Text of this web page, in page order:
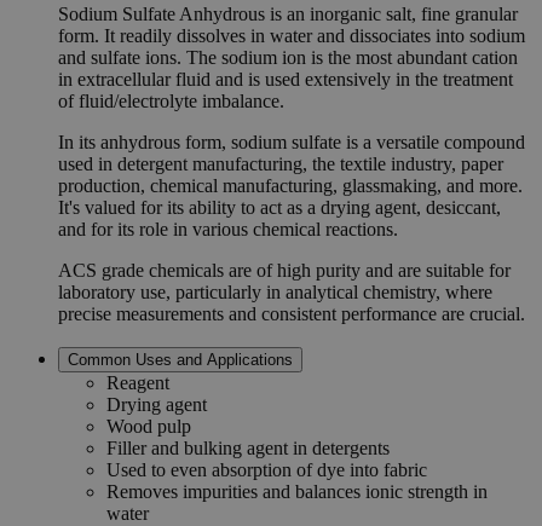
Sodium Sulfate Anhydrous is an inorganic salt, fine granular
form. It readily dissolves in water and dissociates into sodium
and sulfate ions. The sodium ion is the most abundant cation
in extracellular fluid and is used extensively in the treatment
of fluid/electrolyte imbalance.
In its anhydrous form, sodium sulfate is a versatile compound
used in detergent manufacturing, the textile industry, paper
production, chemical manufacturing, glassmaking, and more.
It's valued for its ability to act as a drying agent, desiccant,
and for its role in various chemical reactions.
ACS grade chemicals are of high purity and are suitable for
laboratory use, particularly in analytical chemistry, where
precise measurements and consistent performance are crucial.
Common Uses and Applications
Reagent
Drying agent
Wood pulp
Filler and bulking agent in detergents
Used to even absorption of dye into fabric
Removes impurities and balances ionic strength in
water